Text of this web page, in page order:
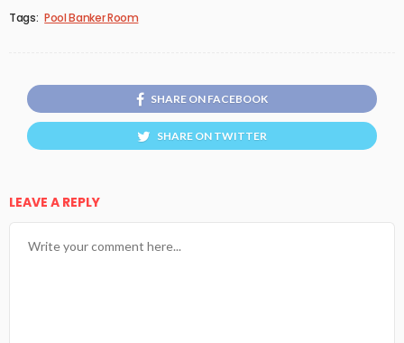
Tags: Pool Banker Room
SHARE ON FACEBOOK
SHARE ON TWITTER
LEAVE A REPLY